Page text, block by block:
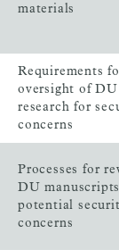
materials
Requirements
oversight of DU
research for
concerns
Processes for
DU
potential
concerns